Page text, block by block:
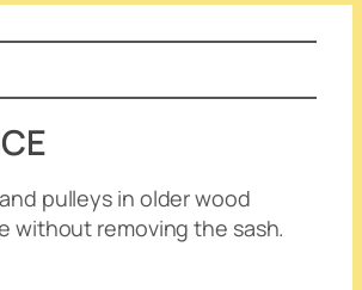
pulleys in older wood
without removing the sash.